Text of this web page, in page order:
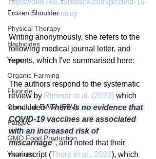
Frozen Shoulder
Physical Therapy
Herbicides
Vegan
Organic Farming
Fluoride
Glandular Fever (EBV)
Fatigue
GMO Food Production
Vaccines
https://dee746.substack.com/p/covid-19-
crime-of-the-century
Writing anonymously, she refers to the
following medical journal letter, and
reports, which I've summarised here:
The authors respond to the systematic
review by Rimmer et al. (2023) which
concluded "There is no evidence that
COVID-19 vaccines are associated
with an increased risk of
miscarriage", and noted that their
manuscript (Thorp et al., 2022), which